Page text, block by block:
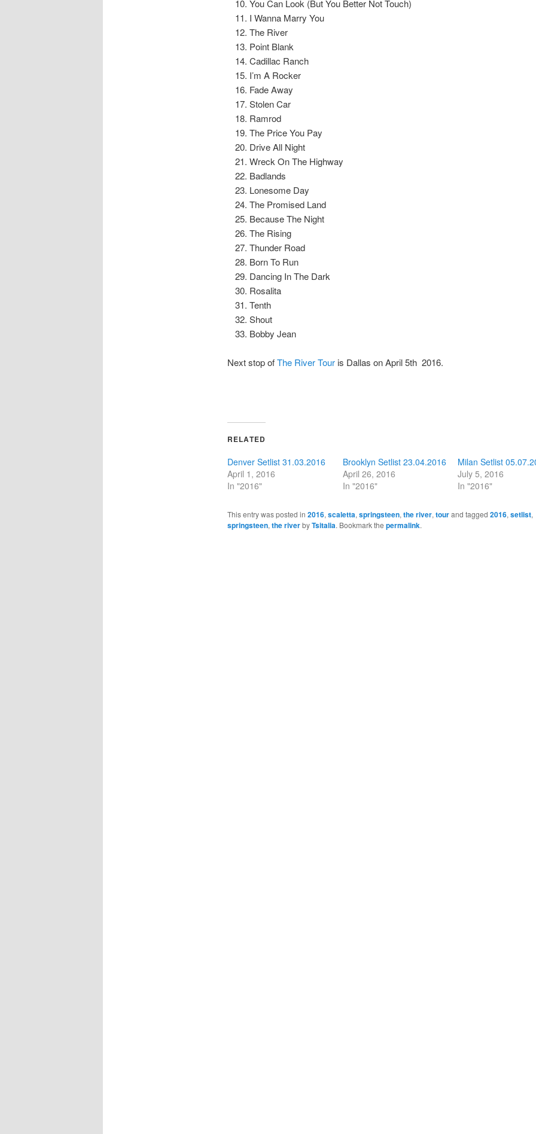
You Can Look (But You Better Not Touch)
I Wanna Marry You
The River
Point Blank
Cadillac Ranch
I’m A Rocker
Fade Away
Stolen Car
Ramrod
The Price You Pay
Drive All Night
Wreck On The Highway
Badlands
Lonesome Day
The Promised Land
Because The Night
The Rising
Thunder Road
Born To Run
Dancing In The Dark
Rosalita
Tenth
Shout
Bobby Jean
Next stop ofThe River Touris Dallas on April 5th 2016.
RELATED
Denver Setlist 31.03.2016
April 1, 2016
In "2016"
Brooklyn Setlist 23.04.2016
April 26, 2016
In "2016"
Milan Setlist
July 5, 2016
In "2016"
This entry was posted in 2016, scaletta, springsteen, the river, tourand tagged 2016, setlist,
springsteen, the riverbyTsitalia. Bookmark the permalink.